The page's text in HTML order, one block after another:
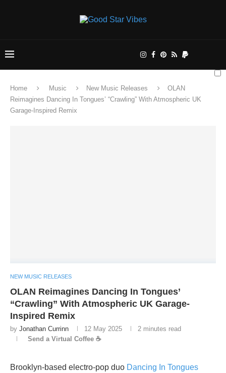
Home Music New Music Releases
OLAN
Reimagines Dancing In Tongues’ “Crawling” With Atmospheric UK
Garage-Inspired Remix
NEW MUSIC RELEASES
OLAN Reimagines Dancing In Tongues’
“Crawling” With Atmospheric UK Garage-
Inspired Remix
by Jonathan Currinn 12 May 2025
2 minutes read
Send a Virtual Coffee ☕
Brooklyn-based electro-pop duo Dancing In Tongues